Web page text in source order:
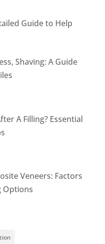
Guide to Help
Shaving: A Guide
A Filling? Essential
Veneers: Factors
Options